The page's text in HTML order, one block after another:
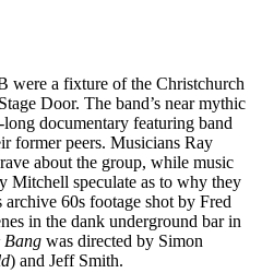
were a fixture of the Christchurch
Door. The band’s near mythic
documentary featuring band
former peers. Musicians Ray
about the group, while music
Mitchell speculate as to why they
60s footage shot by Fred
in the dank underground bar in
Bang was directed by Simon
) and Jeff Smith.